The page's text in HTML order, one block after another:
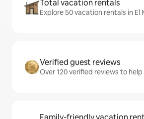
Total vacation rentals
Explore 50 vacation rentals in El
Verified guest reviews
Over 120 verified reviews to